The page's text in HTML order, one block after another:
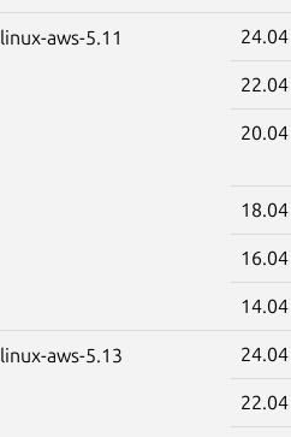
linux-aws-5.11 24.04
22.04
20.04
18.04
16.04
14.04
linux-aws-5.13 24.04
22.04